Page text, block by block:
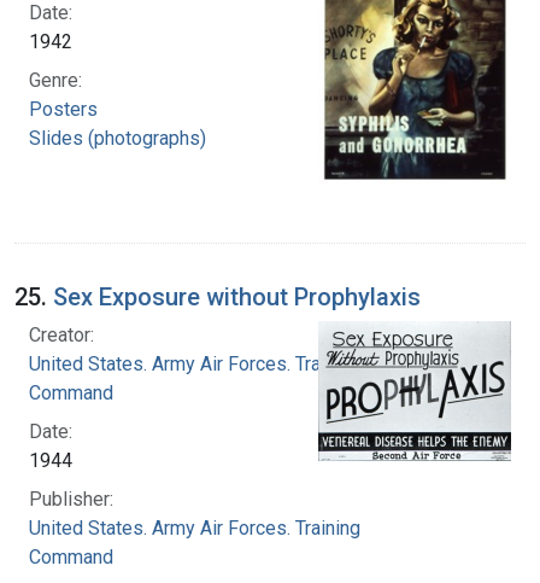
Date:
1942
Genre:
Posters
Slides (photographs)
25. Sex Exposure without Prophylaxis
Creator:
United States. Army Air Forces. Training
Command
Date:
1944
Publisher:
United States. Army Air Forces. Training
Command